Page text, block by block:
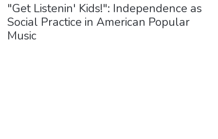
"Get Listenin' Kids!": Independence as
Social Practice in American Popular
Music